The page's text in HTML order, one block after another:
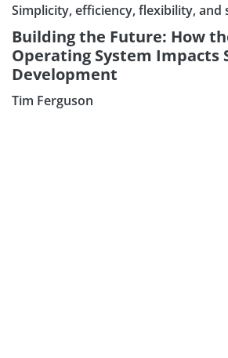
Simplicity, efficiency, flexibility, and
Building the Future: How
Operating System Impacts
Development
Tim Ferguson